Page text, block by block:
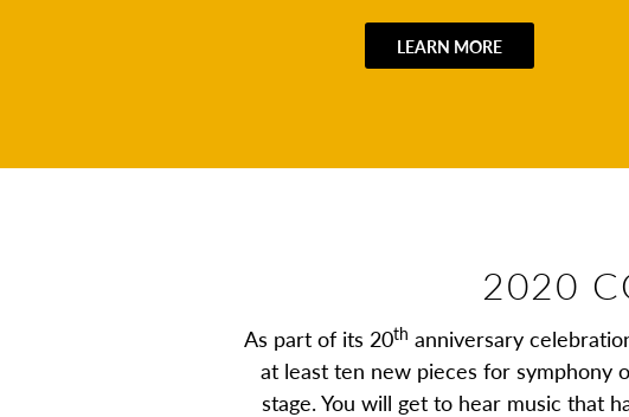
LEARN MORE
2020
As part of its 20th anniversary
at least ten new pieces for symphony
stage. You will get to hear music that